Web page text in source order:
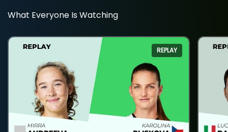
What Everyone Is Watching
REPLAY